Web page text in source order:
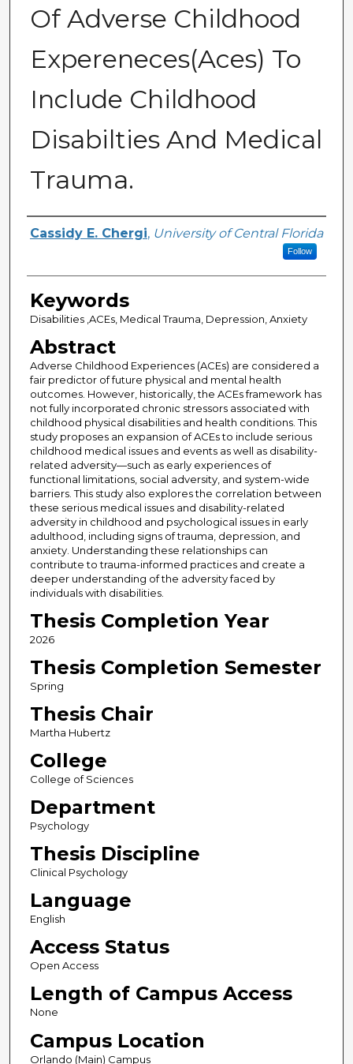
Of Adverse Childhood
Expereneces(Aces) To
Include Childhood
Disabilties And Medical
Trauma.
Author
Cassidy E. Chergi, University of Central Florida
Follow
Keywords
Disabilities ,ACEs, Medical Trauma, Depression, Anxiety
Abstract
Adverse Childhood Experiences (ACEs) are considered a
fair predictor of future physical and mental health
outcomes. However, historically, the ACEs framework has
not fully incorporated chronic stressors associated with
childhood physical disabilities and health conditions. This
study proposes an expansion of ACEs to include serious
childhood medical issues and events as well as disability-
related adversity—such as early experiences of
functional limitations, social adversity, and system-wide
barriers. This study also explores the correlation between
these serious medical issues and disability-related
adversity in childhood and psychological issues in early
adulthood, including signs of trauma, depression, and
anxiety. Understanding these relationships can
contribute to trauma-informed practices and create a
deeper understanding of the adversity faced by
individuals with disabilities.
Thesis Completion Year
2026
Thesis Completion Semester
Spring
Thesis Chair
Martha Hubertz
College
College of Sciences
Department
Psychology
Thesis Discipline
Clinical Psychology
Language
English
Access Status
Open Access
Length of Campus Access
None
Campus Location
Orlando (Main) Campus